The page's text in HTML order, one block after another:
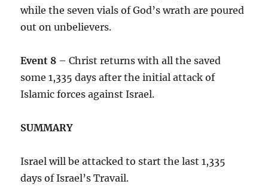
while the seven vials of God’s wrath are poured
out on unbelievers.
Event 8 – Christ returns with all the saved
some 1,335 days after the initial attack of
Islamic forces against Israel.
SUMMARY
Israel will be attacked to start the last 1,335
days of Israel’s Travail.